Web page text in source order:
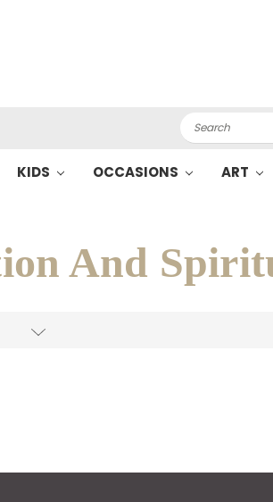
Search
KIDS OCCASIONS ART
And